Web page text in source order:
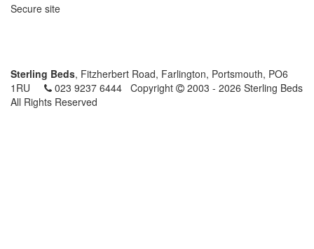
Secure site
Sterling Beds, Fitzherbert Road, Farlington, Portsmouth, PO6
1RU
023 9237 6444 Copyright
2003 - 2026 Sterling Beds
All Rights Reserved